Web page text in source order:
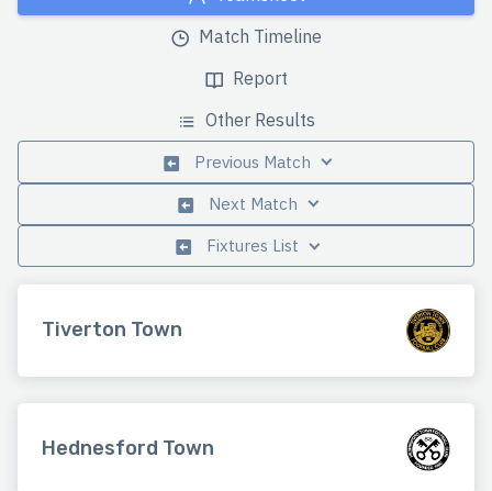
Match Timeline
Report
Other Results
Previous Match
Next Match
Fixtures List
Tiverton Town
Hednesford Town